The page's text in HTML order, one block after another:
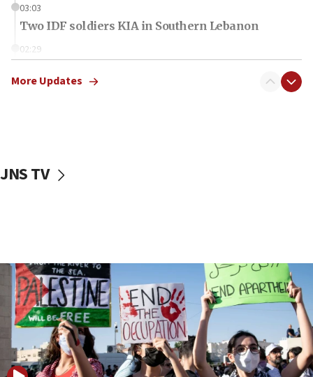
03:03
Two IDF soldiers KIA in Southern Lebanon
02:29
2026, assaults on Jews up 82%
Israel ‘appalled’ by antisemitic hate spewed at
Jewish teenagers in Bulgaria
17:50
Two NJ water systems targeted by suspected
Iranian cyberattacks
17:40
More Updates
JNS TV